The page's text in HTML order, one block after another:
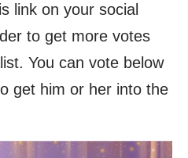
link on your social
to get more votes
You can vote below
get him or her into the